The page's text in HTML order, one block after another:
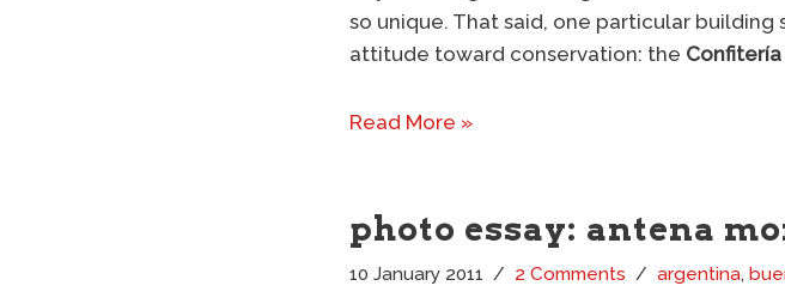
so unique. That said, one particular building
attitude toward conservation: the
Read More »
photo essay: antena
10 January 2011 2 Comments argentina,